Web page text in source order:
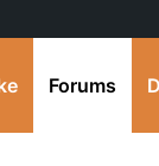
Forums